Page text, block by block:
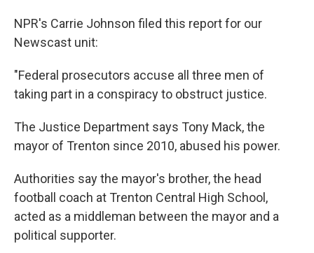
NPR's Carrie Johnson filed this report for our
Newscast unit:
"Federal prosecutors accuse all three men of
taking part in a conspiracy to obstruct justice.
The Justice Department says Tony Mack, the
mayor of Trenton since 2010, abused his power.
Authorities say the mayor's brother, the head
football coach at Trenton Central High School,
acted as a middleman between the mayor and a
political supporter.